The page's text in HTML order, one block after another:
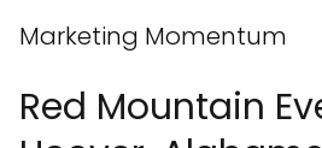
Marketing Momentum
Red Mountain